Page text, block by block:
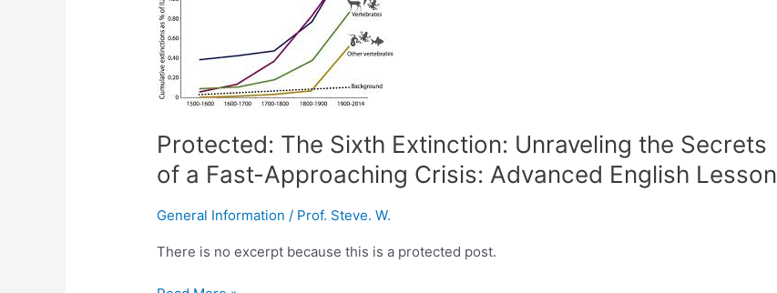
Protected: The Sixth Extinction: Unraveling the Secrets
of a Fast-Approaching Crisis: Advanced English Lesson
General Information / Prof. Steve. W.
There is no excerpt because this is a protected post.
Extinction:
Unraveling
the
Secrets
of
Fast-
Approaching
Crisis:
English
Lesson